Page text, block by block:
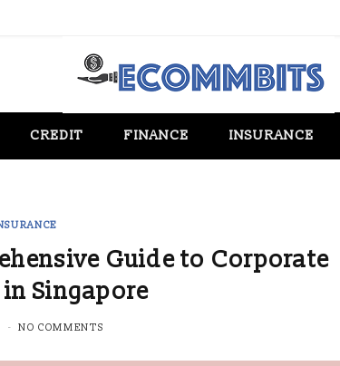
CREDIT FINANCE INSURANCE
Guide to Corporate
Singapore
NO COMMENTS